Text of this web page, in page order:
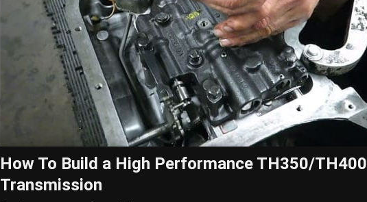
How To Build a High Performance TH350/TH400
Transmission